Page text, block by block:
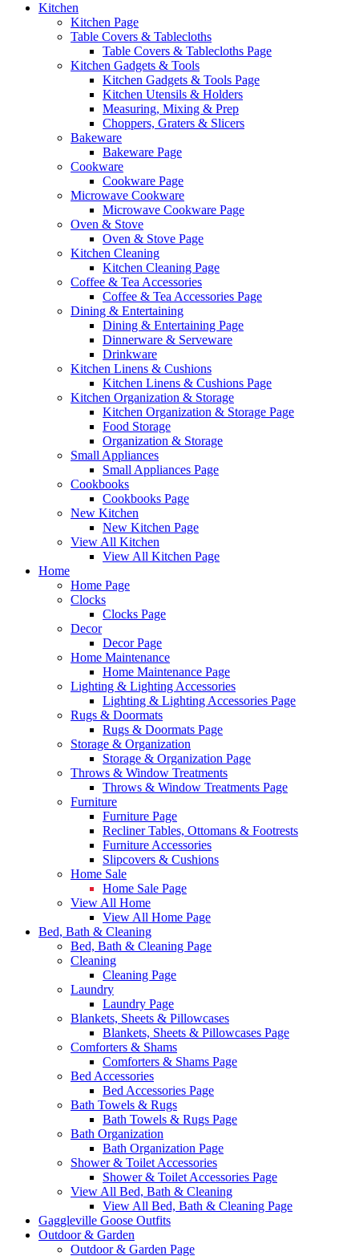
Kitchen
Kitchen Page
Table Covers & Tablecloths
Table Covers & Tablecloths Page
Kitchen Gadgets & Tools
Kitchen Gadgets & Tools Page
Kitchen Utensils & Holders
Measuring, Mixing & Prep
Choppers, Graters & Slicers
Bakeware
Bakeware Page
Cookware
Cookware Page
Microwave Cookware
Microwave Cookware Page
Oven & Stove
Oven & Stove Page
Kitchen Cleaning
Kitchen Cleaning Page
Coffee & Tea Accessories
Coffee & Tea Accessories Page
Dining & Entertaining
Dining & Entertaining Page
Dinnerware & Serveware
Drinkware
Kitchen Linens & Cushions
Kitchen Linens & Cushions Page
Kitchen Organization & Storage
Kitchen Organization & Storage Page
Food Storage
Organization & Storage
Small Appliances
Small Appliances Page
Cookbooks
Cookbooks Page
New Kitchen
New Kitchen Page
View All Kitchen
View All Kitchen Page
Home
Home Page
Clocks
Clocks Page
Decor
Decor Page
Home Maintenance
Home Maintenance Page
Lighting & Lighting Accessories
Lighting & Lighting Accessories Page
Rugs & Doormats
Rugs & Doormats Page
Storage & Organization
Storage & Organization Page
Throws & Window Treatments
Throws & Window Treatments Page
Furniture
Furniture Page
Recliner Tables, Ottomans & Footrests
Furniture Accessories
Slipcovers & Cushions
Home Sale
Home Sale Page
View All Home
View All Home Page
Bed, Bath & Cleaning
Bed, Bath & Cleaning Page
Cleaning
Cleaning Page
Laundry
Laundry Page
Blankets, Sheets & Pillowcases
Blankets, Sheets & Pillowcases Page
Comforters & Shams
Comforters & Shams Page
Bed Accessories
Bed Accessories Page
Bath Towels & Rugs
Bath Towels & Rugs Page
Bath Organization
Bath Organization Page
Shower & Toilet Accessories
Shower & Toilet Accessories Page
View All Bed, Bath & Cleaning
View All Bed, Bath & Cleaning Page
Gaggleville Goose Outfits
Outdoor & Garden
Outdoor & Garden Page